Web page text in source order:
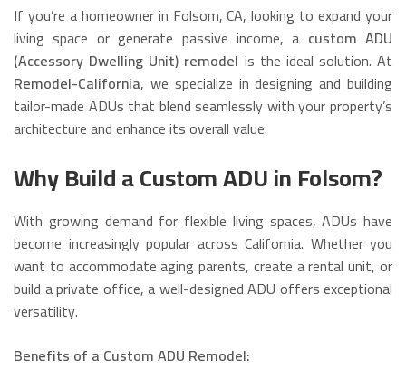
If you’re a homeowner in Folsom, CA, looking to expand your
living space or generate passive income, a custom ADU
(Accessory Dwelling Unit) remodel is the ideal solution. At
Remodel-California, we specialize in designing and building
tailor-made ADUs that blend seamlessly with your property’s
architecture and enhance its overall value.
Why Build a Custom ADU in Folsom?
With growing demand for flexible living spaces, ADUs have
become increasingly popular across California. Whether you
want to accommodate aging parents, create a rental unit, or
build a private office, a well-designed ADU offers exceptional
versatility.
Benefits of a Custom ADU Remodel: